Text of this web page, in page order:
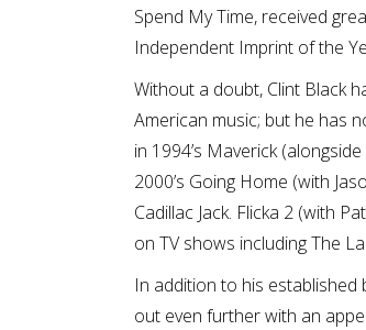
Spend My Time, received
Independent Imprint of the
Without a doubt, Clint Black
American music; but he has
in 1994’s Maverick
2000’s Going Home (with
Cadillac Jack. Flicka 2 (with
on TV shows including The
In addition to his
out even further with an